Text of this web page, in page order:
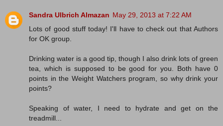
Sandra Ulbrich Almazan May 29, 2013 at 7:22 AM
Lots of good stuff today! I'll have to check out that Authors
for OK group.
Drinking water is a good tip, though I also drink lots of green
tea, which is supposed to be good for you. Both have 0
points in the Weight Watchers program, so why drink your
points?
Speaking of water, I need to hydrate and get on the
treadmill...